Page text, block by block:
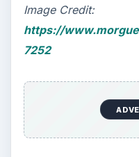
Image Credit:
https://
7252